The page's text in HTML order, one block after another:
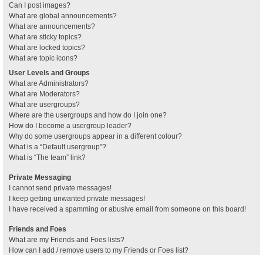
Can I post images?
What are global announcements?
What are announcements?
What are sticky topics?
What are locked topics?
What are topic icons?
User Levels and Groups
What are Administrators?
What are Moderators?
What are usergroups?
Where are the usergroups and how do I join one?
How do I become a usergroup leader?
Why do some usergroups appear in a different colour?
What is a “Default usergroup”?
What is “The team” link?
Private Messaging
I cannot send private messages!
I keep getting unwanted private messages!
I have received a spamming or abusive email from someone on this board!
Friends and Foes
What are my Friends and Foes lists?
How can I add / remove users to my Friends or Foes list?